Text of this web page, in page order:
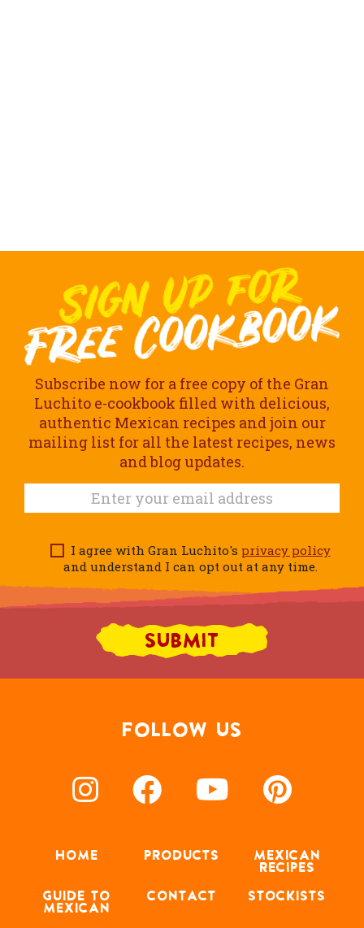
Subscribe now for a free copy of the Gran
Luchito e-cookbook filled with delicious,
authentic Mexican recipes and join our
mailing list for all the latest recipes, news
and blog updates.
I agree with Gran Luchito's privacy policy
and understand I can opt out at any time.
FOLLOW US
HOME PRODUCTS
MEXICAN
RECIPES
GUIDE TO
MEXICAN
CONTACT STOCKISTS